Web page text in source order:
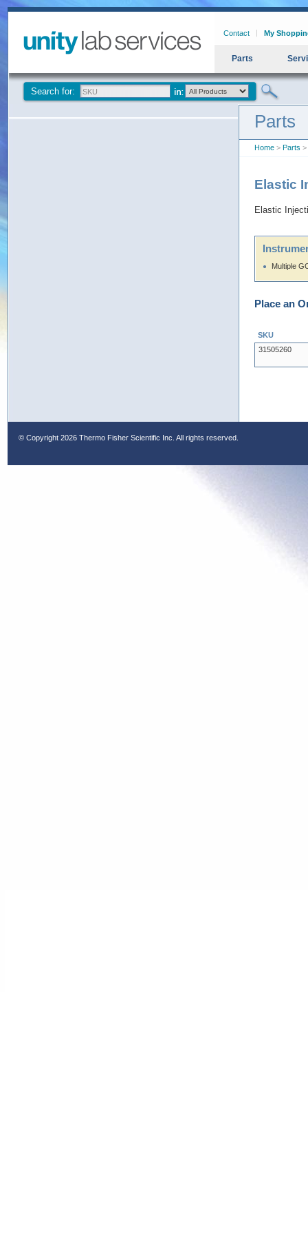
Contact My
Parts
Search for:
Parts
Home > Parts >
Elastic
Elastic
Multiple
Place an
SKU
31505260
© Copyright 2026 Thermo Fisher Scientific Inc. All rights reserved.